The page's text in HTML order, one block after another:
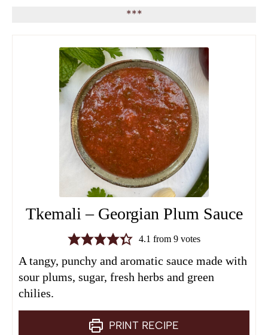
***
Tkemali – Georgian Plum Sauce
4.1 from 9votes
A tangy, punchy and aromatic sauce made with
sour plums, sugar, fresh herbs and green
chilies.
PRINT RECIPE